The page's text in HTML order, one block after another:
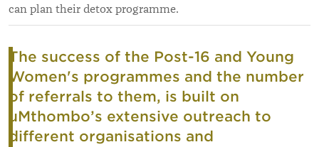
can plan their detox programme.
The success of the Post-16 and Young
Women's programmes and the number
of referrals to them, is built on
uMthombo’s extensive outreach to
different organisations and